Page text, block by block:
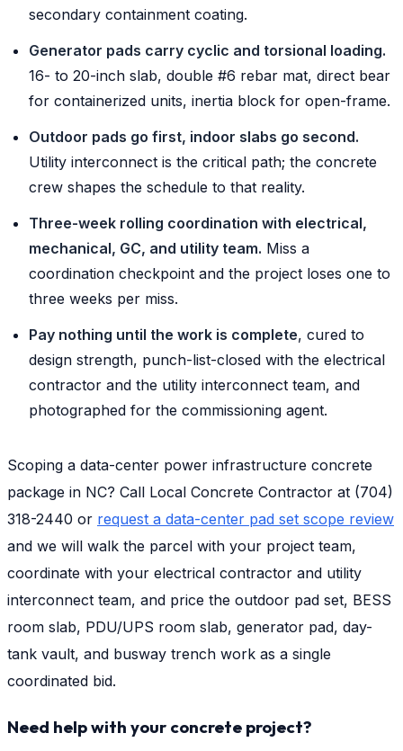
secondary containment coating.
Generator pads carry cyclic and torsional loading.
16- to 20-inch slab, double #6 rebar mat, direct bear
for containerized units, inertia block for open-frame.
Outdoor pads go first, indoor slabs go second.
Utility interconnect is the critical path; the concrete
crew shapes the schedule to that reality.
Three-week rolling coordination with electrical,
mechanical, GC, and utility team. Miss a
coordination checkpoint and the project loses one to
three weeks per miss.
Pay nothing until the work is complete, cured to
design strength, punch-list-closed with the electrical
contractor and the utility interconnect team, and
photographed for the commissioning agent.
Scoping a data-center power infrastructure concrete
package in NC? Call Local Concrete Contractor at (704)
318-2440 or request a data-center pad set scope review
and we will walk the parcel with your project team,
coordinate with your electrical contractor and utility
interconnect team, and price the outdoor pad set, BESS
room slab, PDU/UPS room slab, generator pad, day-
tank vault, and busway trench work as a single
coordinated bid.
Need help with your concrete project?